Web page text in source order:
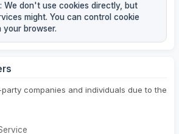
We don't use cookies directly, but
might. You can control cookie
your browser.
companies and individuals due to the